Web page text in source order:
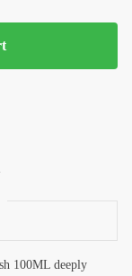
100ML deeply